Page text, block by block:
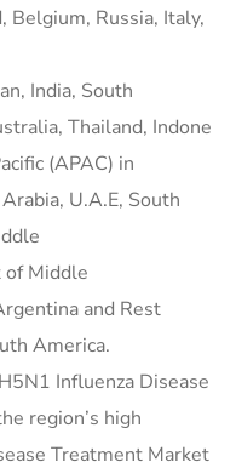
Belgium, Russia, Italy,
India, South
Thailand, Indone
(APAC) in
U.A.E, South
of Middle
and Rest
America.
Influenza Disease
region’s high
Treatment Market